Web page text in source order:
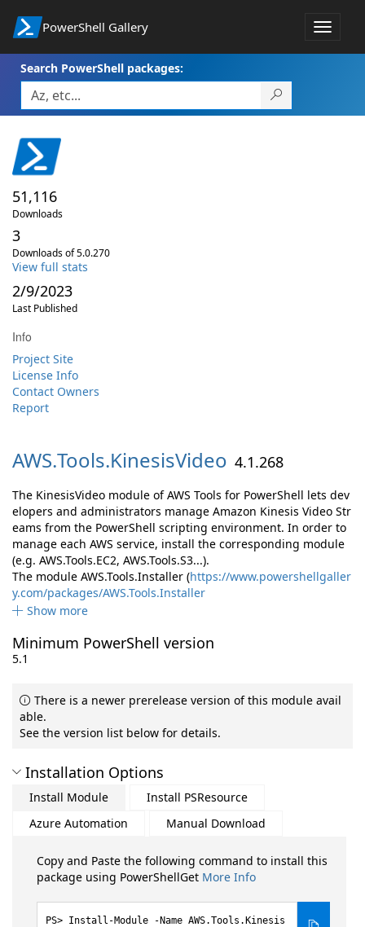
PowerShell Gallery
Toggle
Search PowerShell packages:
51,116
Downloads
3
Downloads of 5.0.270
View full stats
2/9/2023
Last Published
Info
Project Site
License Info
Contact Owners
Report
AWS.Tools.KinesisVideo 4.1.268
The KinesisVideo module of AWS Tools for PowerShell lets dev
elopers and administrators manage Amazon Kinesis Video Str
eams from the PowerShell scripting environment. In order to
manage each AWS service, install the corresponding module
(e.g. AWS.Tools.EC2, AWS.Tools.S3...).
The module AWS.Tools.Installer (https://www.powershellgaller
y.com/packages/AWS.Tools.Installer
Show more
Minimum PowerShell version
5.1
There is a newer prerelease version of this module avail
able.
See the version list below for details.
Installation Options
Install Module
Install PSResource
Azure Automation
Manual Download
Copy and Paste the following command to install this
package using PowerShellGet More Info
Install-Module -Name AWS.Tools.Kinesis